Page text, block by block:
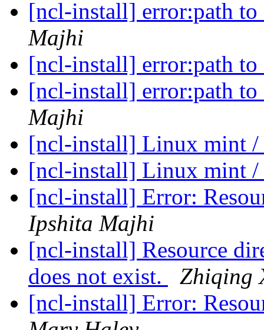
[ncl-install] error:path
Majhi
[ncl-install] error:path
[ncl-install] error:path
Majhi
[ncl-install] Linux mint
[ncl-install] Linux mint
[ncl-install] Error:
Ipshita Majhi
[ncl-install] Resource
does not exist.
Zhiqing
[ncl-install] Error: